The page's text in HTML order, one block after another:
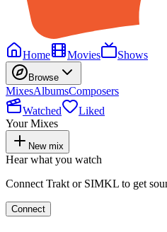
Home
Movies Shows
Browse
MixesAlbumsComposers
Watched
Liked
Your Mixes
New mix
Hear what you watch
Connect Trakt or SIMKL to get
Connect